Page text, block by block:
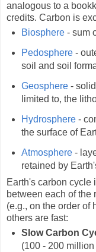
analogous to a
credits. Carbon is
Biosphere- sum
Pedosphere-
soil and soil
Geosphere- solid
limited to, the
Hydrosphere-
the surface of
Atmosphere-
retained by
Earth's carbon cycle
between each of the
(e.g., on the order of
others are fast:
Slow Carbon
(100 - 200